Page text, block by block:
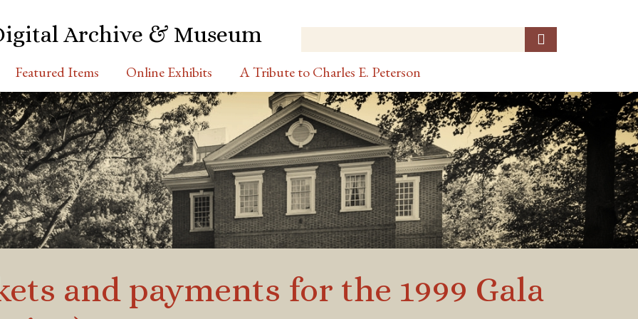
Archive & Museum
Featured Items Online Exhibits A Tribute to Charles E. Peterson
and payments for the 1999 Gala